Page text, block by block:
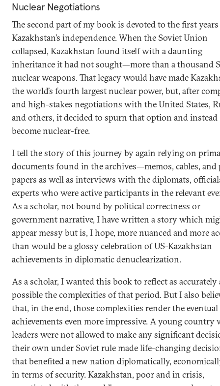
Nuclear Negotiations
The second part of my book is devoted to the first
Kazakhstan’s independence. When the Soviet Union
collapsed, Kazakhstan found itself with a daunting
inheritance it had not sought—more than a thousand
nuclear weapons. That legacy would have made
the world’s fourth largest nuclear power, but, after
and high-stakes negotiations with the United States,
and others, it decided to spurn that option and instead
become nuclear-free.
I tell the story of this journey by again relying on
documents found in the archives—memos, cables, and
papers as well as interviews with the diplomats,
experts who were active participants in the relevant
As a scholar, not bound by political correctness or
government narrative, I have written a story which
appear messy but is, I hope, more nuanced and more
than would be a glossy celebration of US-Kazakhstan
achievements in diplomatic denuclearization.
As a scholar, I wanted this book to reflect as accurately
possible the complexities of that period. But I also
that, in the end, those complexities render the eventual
achievements even more impressive. A young country
leaders were not allowed to make any significant
their own under Soviet rule made life-changing
that benefited a new nation diplomatically,
in terms of security. Kazakhstan, poor and in crisis,